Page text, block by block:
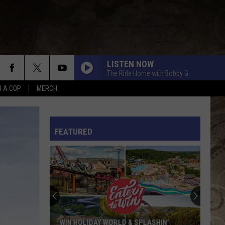
A COP MERCH
LISTEN NOW
The Ride Home with Bobby G
FEATURED
WIN HOLIDAY WORLD & SPLASHIN’